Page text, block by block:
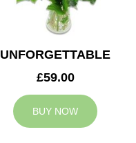
UNFORGETTABLE
£59.00
BUY NOW